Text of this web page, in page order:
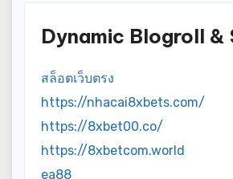
Dynamic Blogroll &
สล็อตเว็บตรง
https://nhacai8xbets.com/
https://8xbet00.co/
https://8xbetcom.world
ea88